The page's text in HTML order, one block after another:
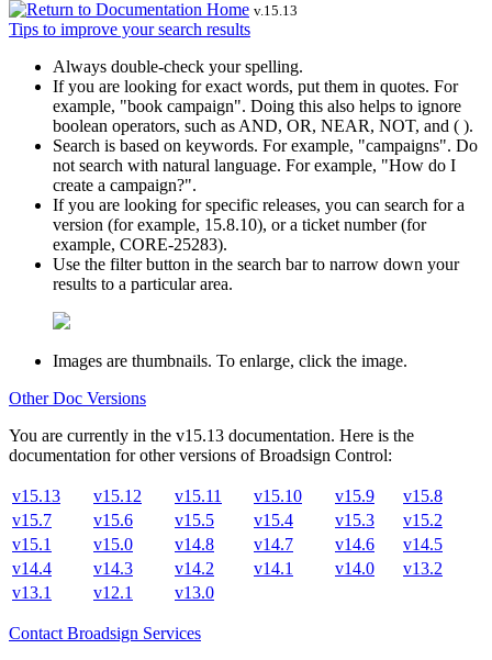
v.15.13
Tips to improve your search results
Always double-check your spelling.
If you are looking for exact words, put them in quotes. For
example, "book campaign". Doing this also helps to ignore
boolean operators, such as AND, OR, NEAR, NOT, and ( ).
Search is based on keywords. For example, "campaigns". Do
not search with natural language. For example, "How do I
create a campaign?".
If you are looking for specific releases, you can search for a
version (for example, 15.8.10), or a ticket number (for
example, CORE-25283).
Use the filter button in the search bar to narrow down your
results to a particular area.
Images are thumbnails. To enlarge, click the image.
Other Doc Versions
You are currently in the v15.13 documentation. Here is the
documentation for other versions ofBroadsign Control:
v15.13 v15.12 v15.11 v15.10 v15.9
v15.8
v15.7
v15.6 v15.5 v15.4 v15.3
v15.2
v15.1
v15.0 v14.8 v14.7 v14.6
v14.5
v14.4
v14.3 v14.2 v14.1 v14.0
v13.2
v13.1
v12.1 v13.0
Contact Broadsign Services